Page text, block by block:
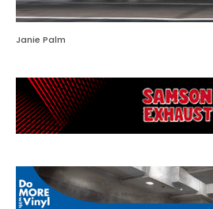
Janie Palm